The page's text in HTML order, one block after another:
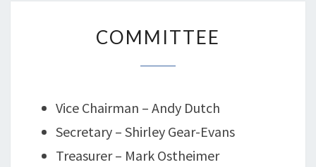
COMMITTEE
Vice Chairman – Andy Dutch
Secretary – Shirley Gear-Evans
Treasurer – Mark Ostheimer